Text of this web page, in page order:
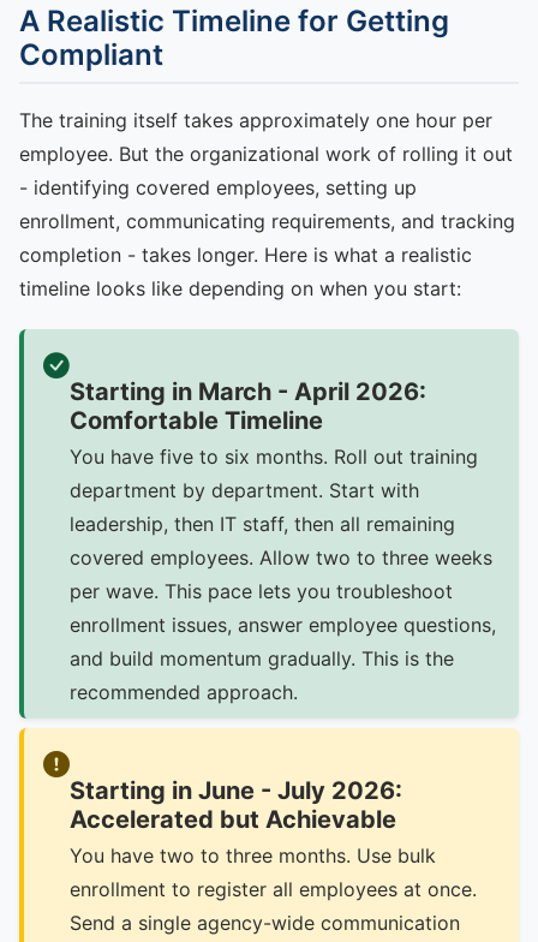
A Realistic Timeline for Getting
Compliant
The training itself takes approximately one hour per
employee. But the organizational work of rolling it out
- identifying covered employees, setting up
enrollment, communicating requirements, and tracking
completion - takes longer. Here is what a realistic
timeline looks like depending on when you start:
Starting in March - April 2026:
Comfortable Timeline
You have five to six months. Roll out training
department by department. Start with
leadership, then IT staff, then all remaining
covered employees. Allow two to three weeks
per wave. This pace lets you troubleshoot
enrollment issues, answer employee questions,
and build momentum gradually. This is the
recommended approach.
Starting in June - July 2026:
Accelerated but Achievable
You have two to three months. Use bulk
enrollment to register all employees at once.
Send a single agency-wide communication